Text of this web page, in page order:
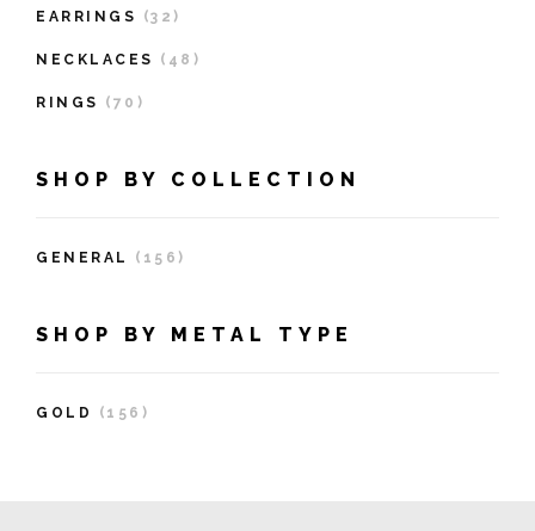
EARRINGS (32)
NECKLACES (48)
RINGS (70)
SHOP BY COLLECTION
GENERAL (156)
SHOP BY METAL TYPE
GOLD (156)